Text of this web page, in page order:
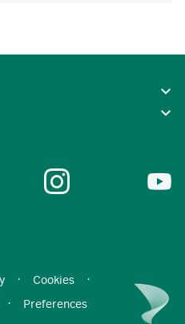
· Cookies
·
· Preferences